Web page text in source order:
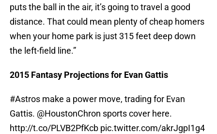
puts the ball in the air, it’s going to travel a good
distance. That could mean plenty of cheap homers
when your home park is just 315 feet deep down
the left-field line.”
2015 Fantasy Projections for Evan Gattis
#Astros make a power move, trading for Evan
Gattis. @HoustonChron sports cover here.
http://t.co/PLVB2PfKcb pic.twitter.com/akrJgpI1g4